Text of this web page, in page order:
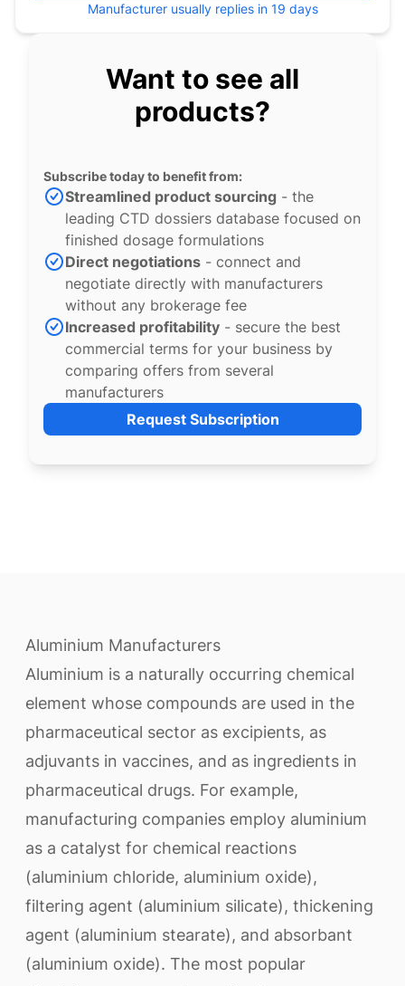
Manufacturer usually replies in 19 days
Want to see all
products?
Subscribe today to benefit from:
Streamlined product sourcing - the
leading CTD dossiers database focused on
finished dosage formulations
Direct negotiations - connect and
negotiate directly with manufacturers
without any brokerage fee
Increased profitability - secure the best
commercial terms for your business by
comparing offers from several
manufacturers
Request Subscription
Aluminium Manufacturers
Aluminium is a naturally occurring chemical
element whose compounds are used in the
pharmaceutical sector as excipients, as
adjuvants in vaccines, and as ingredients in
pharmaceutical drugs. For example,
manufacturing companies employ aluminium
as a catalyst for chemical reactions
(aluminium chloride, aluminium oxide),
filtering agent (aluminium silicate), thickening
agent (aluminium stearate), and absorbant
(aluminium oxide). The most popular